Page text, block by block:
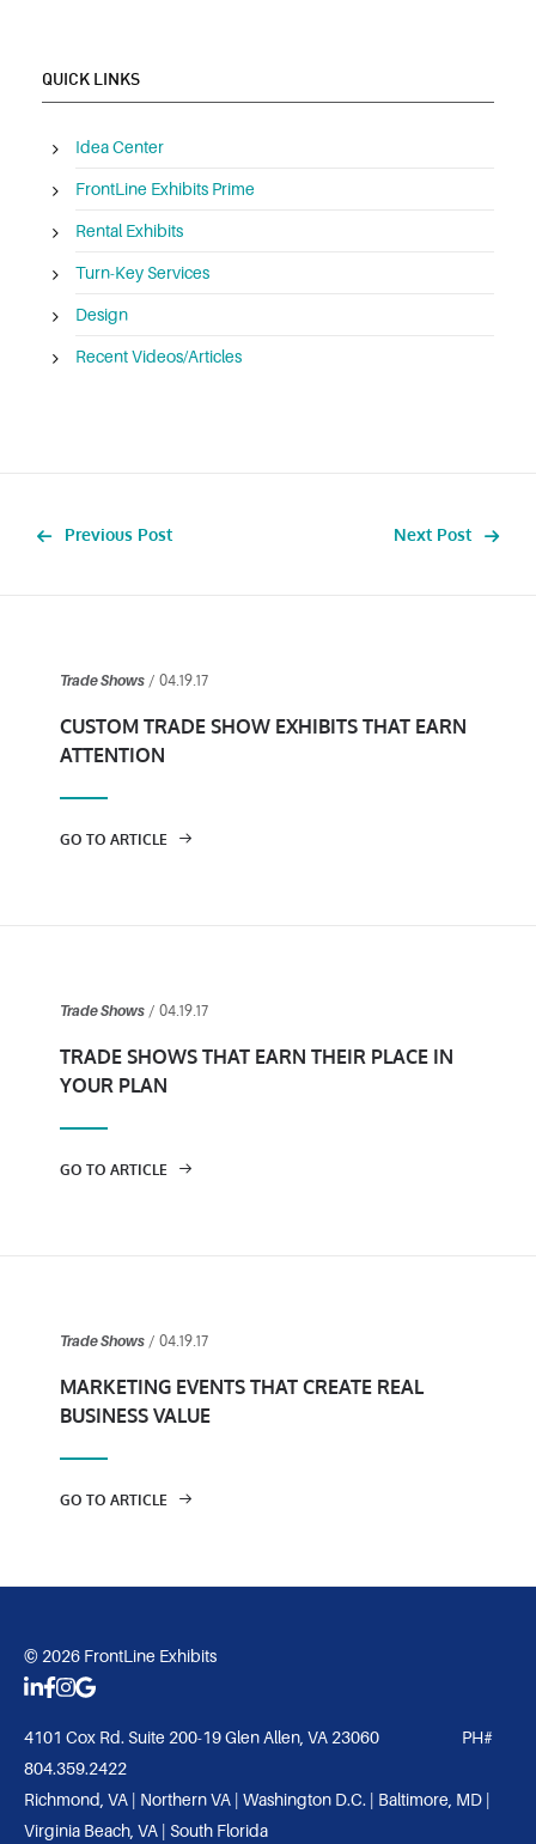
QUICK LINKS
Idea Center
FrontLine Exhibits Prime
Rental Exhibits
Turn-Key Services
Design
Recent Videos/Articles
Previous Post Next Post
Trade Shows / 04.19.17
CUSTOM TRADE SHOW EXHIBITS THAT EARN
ATTENTION
GO TO ARTICLE
Trade Shows / 04.19.17
TRADE SHOWS THAT EARN THEIR PLACE IN
YOUR PLAN
GO TO ARTICLE
Trade Shows / 04.19.17
MARKETING EVENTS THAT CREATE REAL
BUSINESS VALUE
GO TO ARTICLE
© 2026 FrontLine Exhibits
4101 Cox Rd. Suite 200-19 Glen Allen, VA 23060 PH#
804.359.2422
Richmond, VA | Northern VA | Washington D.C. | Baltimore, MD |
Virginia Beach, VA | South Florida